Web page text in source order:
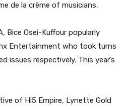
de la crème of musicians,
Bice Osei-Kuffour popularly
Entertainment who took turns
issues respectively. This year’s
of Hi5 Empire, Lynette Gold